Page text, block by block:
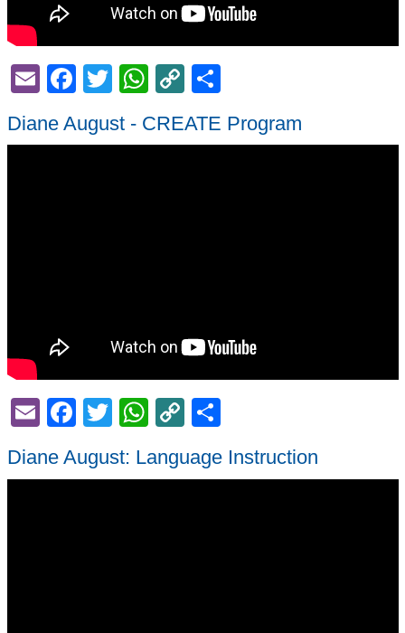
Email
Facebook
Twitter
WhatsApp
CopyShare
Diane August - CREATE Program
Email
Facebook
Twitter
WhatsApp
CopyShare
Diane August: Language Instruction